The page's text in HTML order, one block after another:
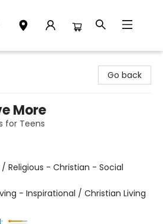
Go back
More
for Teens
/ Religious - Christian - Social
- Inspirational / Christian Living